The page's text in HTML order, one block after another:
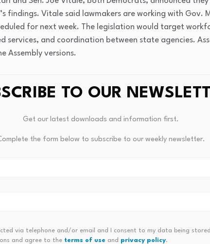
findings. Vitale said lawmakers are working with Gov.
for next week. The legislation would target
services, and coordination between state agencies.
Assembly versions.
months ago, when roughly one in five children in New
— a figure that helped prompt the $1 million study
leave this unaddressed, it will continue to impair their
to realize their full potential in life,” Scutari said.
budget conflict over how the state funds school-
proposal includes $33 million for a new program
for Kids — which would
to hire on-site mental health professionals
Sherrill’s office said it now plans to continue
has continued to engage with stakeholders —
TO OUR
Get our latest downloads and information first.
the form below to subscribe to our weekly newsletter.
via telephone and/or email and I consent to my data being
and agree to the terms of use and privacy policy.